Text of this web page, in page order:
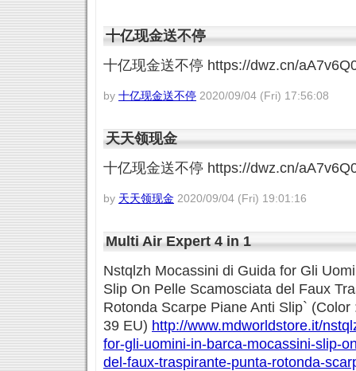
十亿现金送不停
十亿现金送不停 https://dwz.cn/
by 十亿现金送不停 2020/09/04 (Fri) 17:56:08
天天领现金
十亿现金送不停 https://dwz.cn/
by 天天领现金 2020/09/04 (Fri) 19:01:16
Multi Air Expert 4 in 1
Nstqlzh Mocassini di Guida for Gli
Slip On Pelle Scamosciata del Faux
Rotonda Scarpe Piane Anti Slip`
39 EU) http://www.mdworldstore.it/
for-gli-uomini-in-barca-mocassini-slip-
del-faux-traspirante-punta-rotonda-